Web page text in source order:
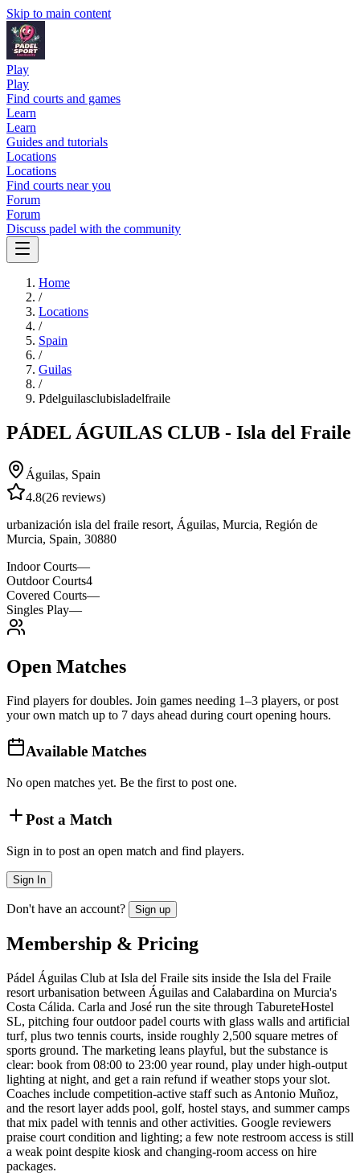
Skip to main content
Play
Play
Find courts and games
Learn
Learn
Guides and tutorials
Locations
Locations
Find courts near you
Forum
Forum
Discuss padel with the community
Home
/
Locations
/
Spain
/
Guilas
/
Pdelguilasclubisladelfraile
PÁDEL ÁGUILAS CLUB - Isla del Fraile
Águilas, Spain
4.8(26 reviews)
urbanización isla del fraile resort, Águilas, Murcia, Región de
Murcia, Spain, 30880
Indoor Courts—
Outdoor Courts4
Covered Courts—
Singles Play—
Open Matches
Find players for doubles. Join games needing 1–3 players, or post
your own match up to 7 days ahead during court opening hours.
Available Matches
No open matches yet. Be the first to post one.
Post a Match
Sign in to post an open match and find players.
Sign In
Don't have an account? Sign up
Membership & Pricing
Pádel Águilas Club at Isla del Fraile sits inside the Isla del Fraile
resort urbanisation between Águilas and Calabardina on Murcia's
Costa Cálida. Carla and José run the site through TabureteHostel
SL, pitching four outdoor padel courts with glass walls and artificial
turf, plus two tennis courts, inside roughly 2,500 square metres of
sports ground. The marketing leans playful, but the substance is
clear: book from 08:00 to 23:00 year round, play under high-output
lighting at night, and get a rain refund if weather stops your slot.
Coaches include competition-active staff such as Antonio Muñoz,
and the resort layer adds pool, golf, hostel stays, and summer camps
that mix padel with tennis and other activities. Google reviewers
praise court condition and lighting; a few note restroom access is still
a weak point despite kiosk and changing-room access on hire
packages.